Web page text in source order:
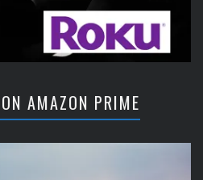
AMAZON PRIME